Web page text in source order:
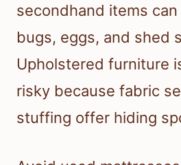
secondhand items
bugs, eggs, and shed
Upholstered furniture
risky because fabric
stuffing offer hiding